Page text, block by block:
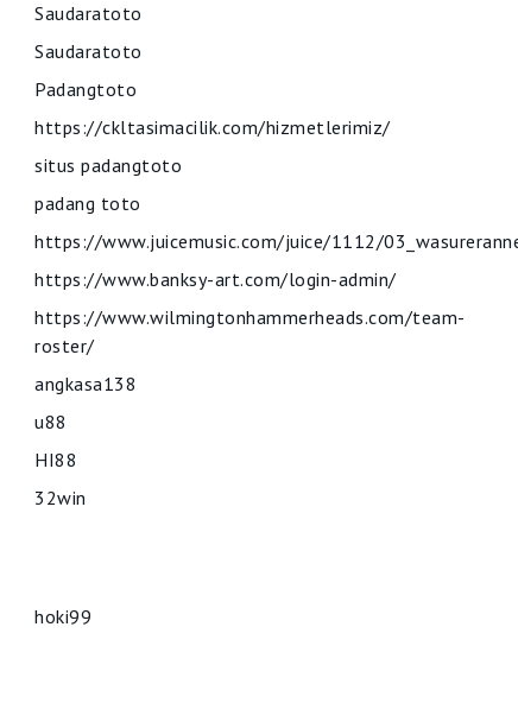
Saudaratoto
Saudaratoto
Padangtoto
https://ckltasimacilik.com/hizmetlerimiz/
situs padangtoto
padang toto
https://www.juicemusic.com/juice/1112/
https://www.banksy-art.com/login-admin/
https://www.wilmingtonhammerheads.com/team-
roster/
angkasa138
u88
HI88
32win
hoki99